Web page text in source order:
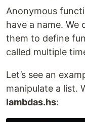
Anonymous
have a name. We
them to define
called multiple
Let’s see an
manipulate a list.
lambdas.hs: